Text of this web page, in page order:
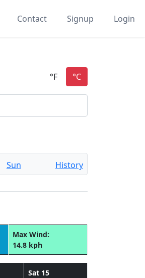
Contact Signup Login
Sun History
Max Wind:
14.8 kph
Sat 15